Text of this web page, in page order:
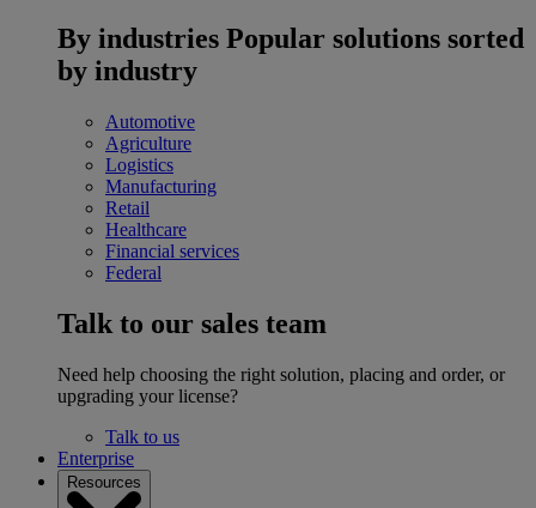
By industries Popular solutions sorted
by industry
Automotive
Agriculture
Logistics
Manufacturing
Retail
Healthcare
Financial services
Federal
Talk to our sales team
Need help choosing the right solution, placing and order, or
upgrading your license?
Talk to us
Enterprise
Resources